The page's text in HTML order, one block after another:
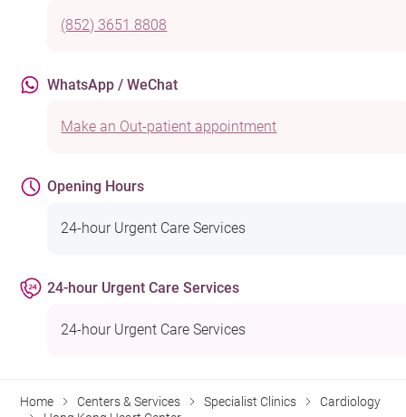
(852) 3651 8808
WhatsApp / WeChat
Make an Out-patient appointment
Opening Hours
24-hour Urgent Care Services
24-hour Urgent Care Services
24-hour Urgent Care Services
Home Centers & Services Specialist Clinics
Cardiology